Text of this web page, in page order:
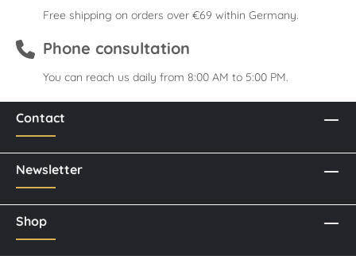
Free shipping on orders over €69 within Germany.
Phone consultation
You can reach us daily from 8:00 AM to 5:00 PM.
Contact
Newsletter
Shop